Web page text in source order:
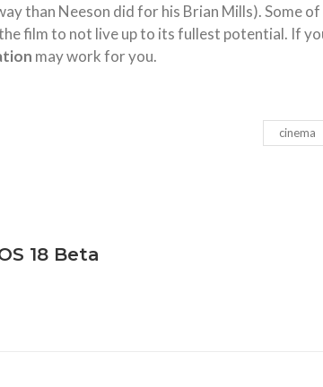
than Neeson did for his Brian Mills). Some
film to not live up to its fullest potential. If
may work for you.
cinema
18 Beta